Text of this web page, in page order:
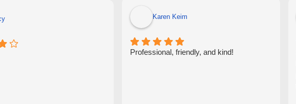
Karen Keim
Professional, friendly, and kind!